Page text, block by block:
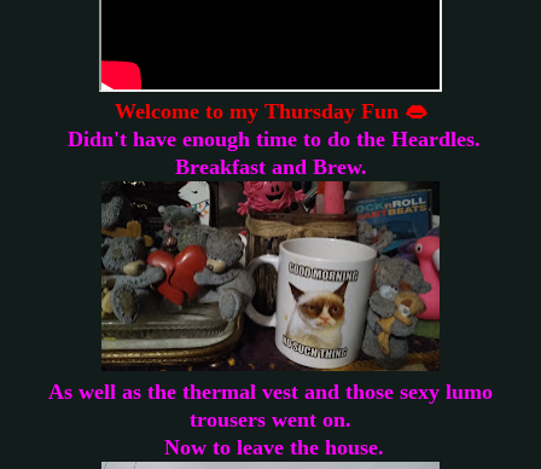
Welcome to my Thursday Fun 👄
Didn't have enough time to do the Heardles.
Breakfast and Brew.
As well as the thermal vest and those sexy lumo
trousers went on.
Now to leave the house.